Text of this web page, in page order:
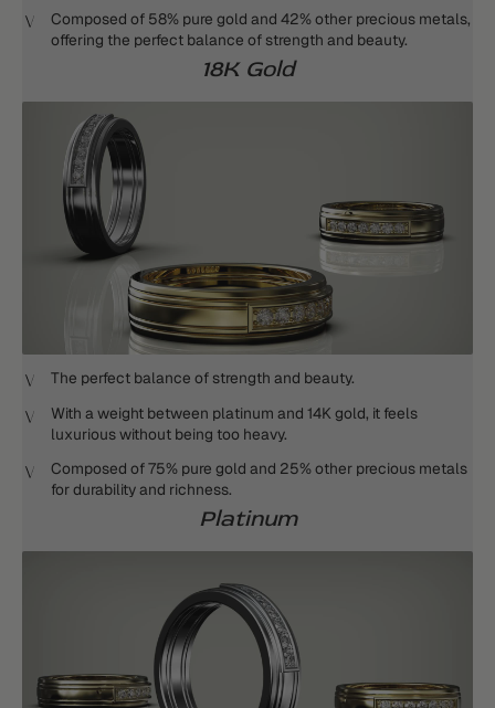
Composed of 58% pure gold and 42% other precious metals,
offering the perfect balance of strength and beauty.
18K Gold
The perfect balance of strength and beauty.
With a weight between platinum and 14K gold, it feels
luxurious without being too heavy.
Composed of 75% pure gold and 25% other precious metals
for durability and richness.
Platinum